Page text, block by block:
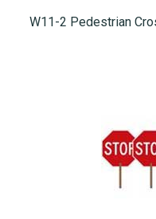
W11-2 Pedestrian